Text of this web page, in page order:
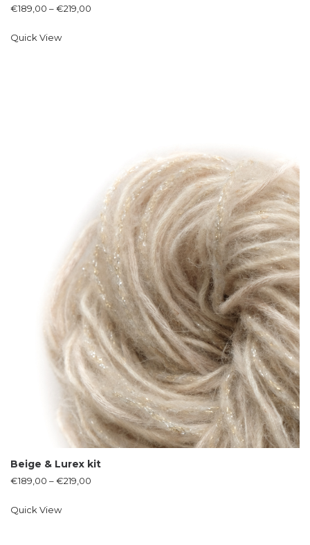
€189,00 –€219,00
Quick View
Beige & Lurex kit
€189,00 –€219,00
Quick View